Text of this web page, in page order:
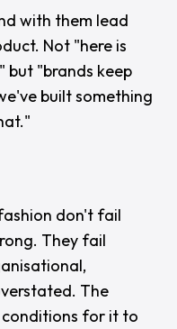
with them lead
Not "here is
" but "brands keep
built something
"
don't fail
They fail
The
for it to